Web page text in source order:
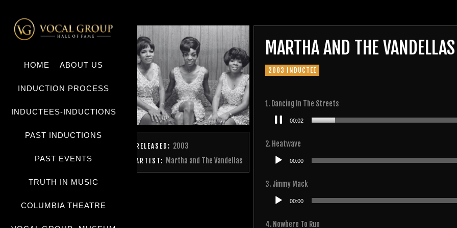
HOME ABOUT US
INDUCTION PROCESS
INDUCTEES-INDUCTIONS
PAST INDUCTIONS
PAST EVENTS
TRUTH IN MUSIC
COLUMBIA THEATRE
RELEASED: 2003
ARTIST: Martha and The Vandellas
MARTHA AND THE VANDELLAS
2003 INDUCTEE
1. Dancing In The Streets
Audio
00:03
2. Heatwave
Audio
00:00
3. Jimmy Mack
Audio
00:00
4. Nowhere To Run